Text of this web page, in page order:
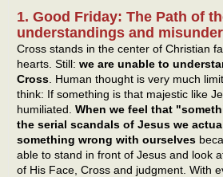
1. Good Friday: The Path of
understandings and
Cross stands in the center of Christian
hearts. Still: we are unable to
Cross . Human thought is very much
think: If something is that majestic like
humiliated. When we feel that
the serial scandals of Jesus we
something wrong with ourselves
able to stand in front of Jesus and look
of His Face, Cross and judgment. With